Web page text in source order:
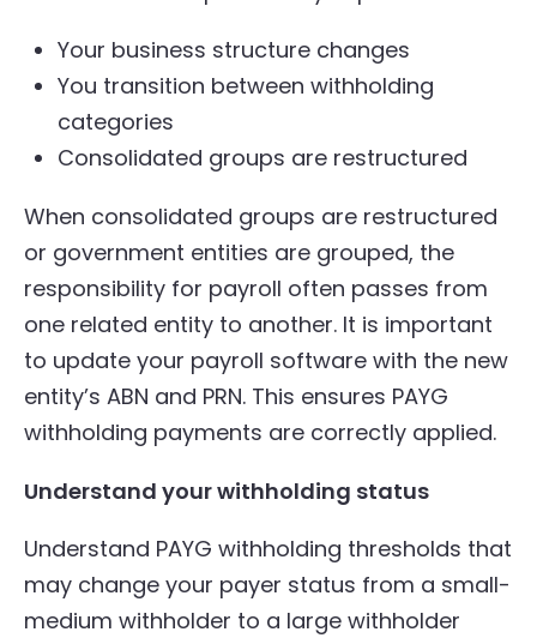
Your business structure changes
You transition between withholding
categories
Consolidated groups are restructured
When consolidated groups are restructured
or government entities are grouped, the
responsibility for payroll often passes from
one related entity to another. It is important
to update your payroll software with the new
entity’s ABN and PRN. This ensures PAYG
withholding payments are correctly applied.
Understand your withholding status
Understand PAYG withholding thresholds that
may change your payer status from a small-
medium withholder to a large withholder